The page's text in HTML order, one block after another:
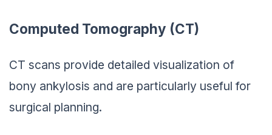
Computed Tomography (CT)
CT scans provide detailed visualization of
bony ankylosis and are particularly useful for
surgical planning.